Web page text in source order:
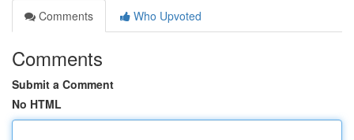
Comments
Who Upvoted
Comments
Submit a Comment
No HTML